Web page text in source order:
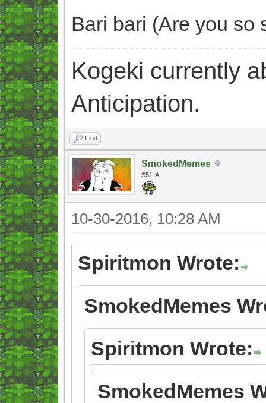
Bari bari (Are you so
Kogeki currently
Anticipation.
Find
SmokedMemes
S51-A
10-30-2016, 10:28 AM
Spiritmon Wrote:
SmokedMemes
Spiritmon Wrote:
SmokedMemes